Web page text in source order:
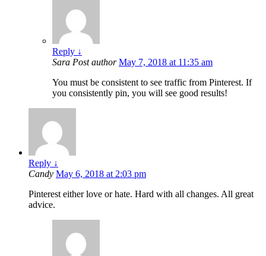
Reply ↓
Sara Post author May 7, 2018 at 11:35 am
You must be consistent to see traffic from Pinterest. If
you consistently pin, you will see good results!
Reply ↓
Candy May 6, 2018 at 2:03 pm
Pinterest either love or hate. Hard with all changes. All great
advice.